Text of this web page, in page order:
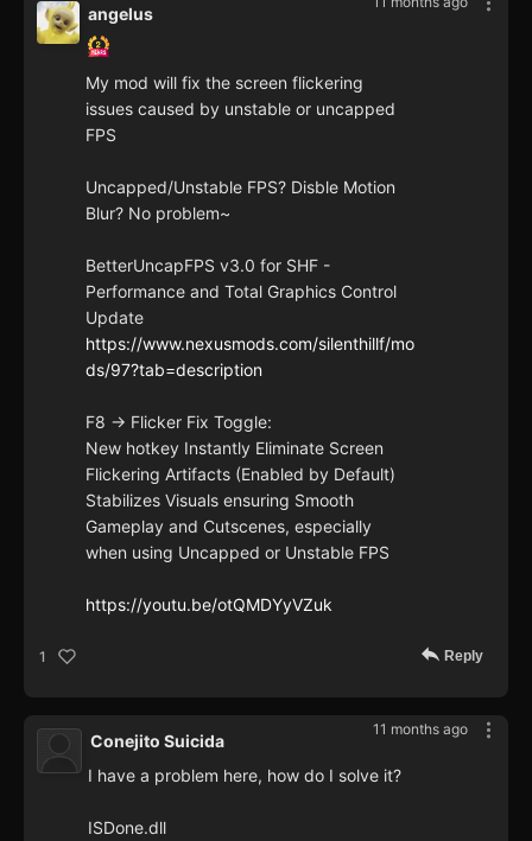
angelus
My mod will fix the screen flickering
issues caused by unstable or uncapped
FPS
Uncapped/Unstable FPS? Disble Motion
Blur? No problem~
BetterUncapFPS v3.0 for SHF -
Performance and Total Graphics Control
Update
https://www.nexusmods.com/silenthillf/mo
ds/97?tab=description
F8 → Flicker Fix Toggle:
New hotkey Instantly Eliminate Screen
Flickering Artifacts (Enabled by Default)
Stabilizes Visuals ensuring Smooth
Gameplay and Cutscenes, especially
when using Uncapped or Unstable FPS
https://youtu.be/otQMDYyVZuk
1 Reply
11 months ago
Conejito Suicida
I have a problem here, how do I solve it?
ISDone.dll